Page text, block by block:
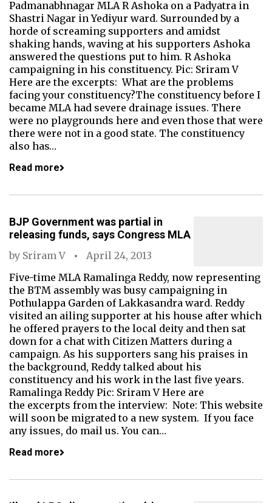
Padmanabhnagar MLA R Ashoka on a Padyatra in
Shastri Nagar in Yediyur ward. Surrounded by a
horde of screaming supporters and amidst
shaking hands, waving at his supporters Ashoka
answered the questions put to him. R Ashoka
campaigning in his constituency. Pic: Sriram V
Here are the excerpts: What are the problems
facing your constituency?The constituency before I
became MLA had severe drainage issues. There
were no playgrounds here and even those that were
there were not in a good state. The constituency
also has…
Read more
BJP Government was partial in
releasing funds, says Congress MLA
by Sriram V
April 24, 2013
Five-time MLA Ramalinga Reddy, now representing
the BTM assembly was busy campaigning in
Pothulappa Garden of Lakkasandra ward. Reddy
visited an ailing supporter at his house after which
he offered prayers to the local deity and then sat
down for a chat with Citizen Matters during a
campaign. As his supporters sang his praises in
the background, Reddy talked about his
constituency and his work in the last five years.
Ramalinga Reddy Pic: Sriram V Here are
the excerpts from the interview: Note: This website
will soon be migrated to a new system. If you face
any issues, do mail us. You can…
Read more